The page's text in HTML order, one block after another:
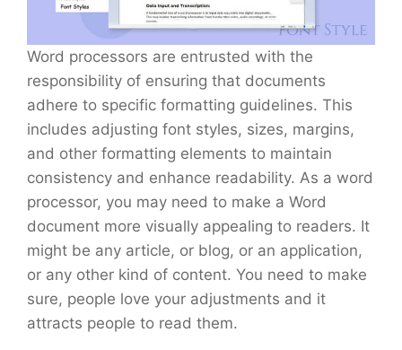
Word processors are entrusted with the
responsibility of ensuring that documents
adhere to specific formatting guidelines. This
includes adjusting font styles, sizes, margins,
and other formatting elements to maintain
consistency and enhance readability. As a word
processor, you may need to make a Word
document more visually appealing to readers. It
might be any article, or blog, or an application,
or any other kind of content. You need to make
sure, people love your adjustments and it
attracts people to read them.